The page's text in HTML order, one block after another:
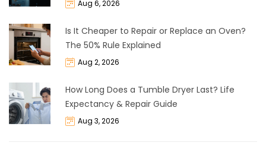
Aug 6, 2026
Is It Cheaper to Repair or Replace an Oven?
The 50% Rule Explained
Aug 2, 2026
How Long Does a Tumble Dryer Last? Life
Expectancy & Repair Guide
Aug 3, 2026